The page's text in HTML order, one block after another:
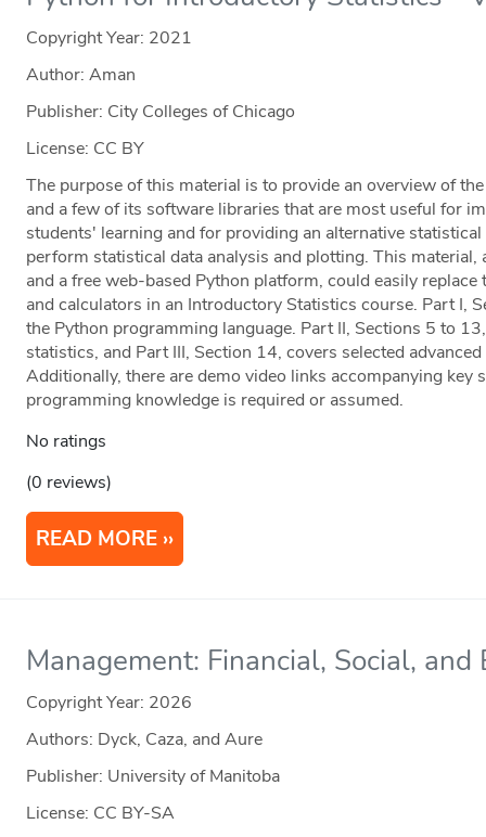
Copyright Year: 2021
Author: Aman
Publisher: City Colleges of Chicago
License: CC BY
The purpose of this material is to provide an overview of
and a few of its software libraries that are most useful for
students' learning and for providing an alternative
perform statistical data analysis and plotting. This
and a free web-based Python platform, could easily
and calculators in an Introductory Statistics course. Part I,
the Python programming language. Part II, Sections 5 to
statistics, and Part III, Section 14, covers selected
Additionally, there are demo video links accompanying
programming knowledge is required or assumed.
No ratings
(0 reviews)
READ MORE
Management: Financial, Social,
Copyright Year: 2026
Authors: Dyck, Caza, and Aure
Publisher: University of Manitoba
License: CC BY-SA